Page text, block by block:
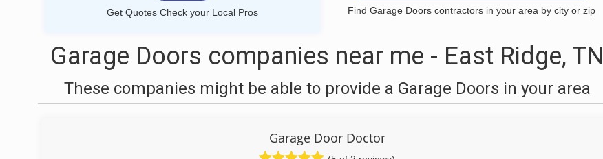
Get Quotes Check your Local Pros Find Garage Doors contractors in your area by city or zip
Garage Doors companies near me - East Ridge, TN
These companies might be able to provide a Garage Doors in your area
Garage Door Doctor